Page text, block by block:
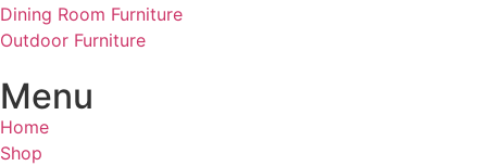
Dining Room Furniture
Outdoor Furniture
Menu
Home
Shop